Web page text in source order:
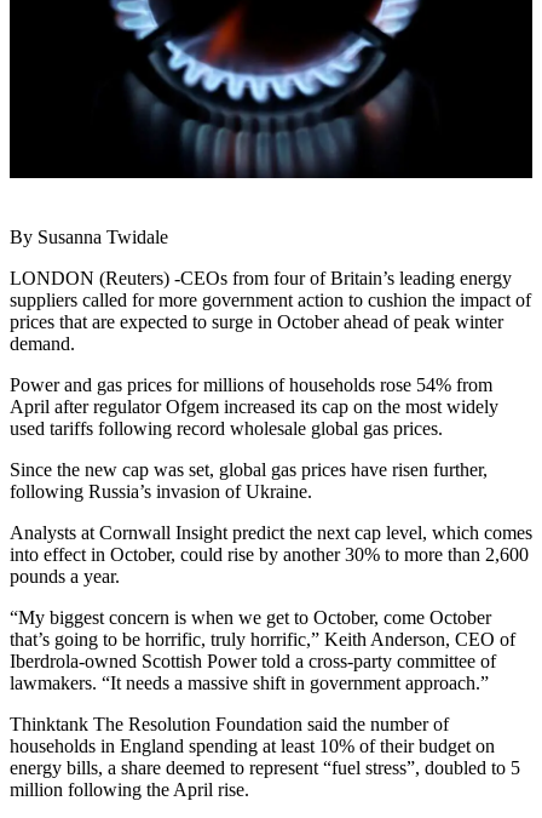
By Susanna Twidale
LONDON (Reuters) -CEOs from four of Britain’s leading energy
suppliers called for more government action to cushion the impact of
prices that are expected to surge in October ahead of peak winter
demand.
Power and gas prices for millions of households rose 54% from
April after regulator Ofgem increased its cap on the most widely
used tariffs following record wholesale global gas prices.
Since the new cap was set, global gas prices have risen further,
following Russia’s invasion of Ukraine.
Analysts at Cornwall Insight predict the next cap level, which comes
into effect in October, could rise by another 30% to more than 2,600
pounds a year.
“My biggest concern is when we get to October, come October
that’s going to be horrific, truly horrific,” Keith Anderson, CEO of
Iberdrola-owned Scottish Power told a cross-party committee of
lawmakers. “It needs a massive shift in government approach.”
Thinktank The Resolution Foundation said the number of
households in England spending at least 10% of their budget on
energy bills, a share deemed to represent “fuel stress”, doubled to 5
million following the April rise.